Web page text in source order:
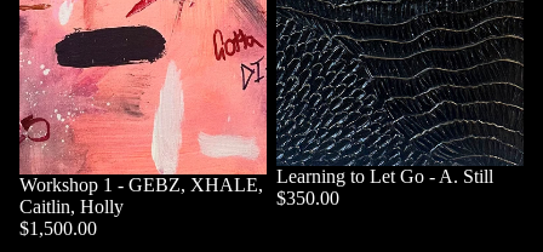
Workshop 1 - GEBZ, XHALE,
Caitlin, Holly
$1,500.00
Learning to Let Go - A. Still
$350.00